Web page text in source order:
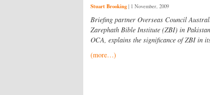
Stuart Brooking | 1 November, 2009
Briefing partner Overseas Council
Zarephath Bible Institute (ZBI) in
OCA, explains the significance of ZBI in
(more…)